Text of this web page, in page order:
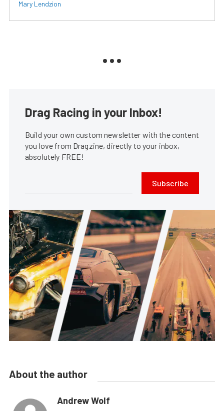
Mary Lendzion
Drag Racing in your Inbox!
Build your own custom newsletter with the content
you love from Dragzine, directly to your inbox,
absolutely FREE!
Subscribe
About the author
Andrew Wolf